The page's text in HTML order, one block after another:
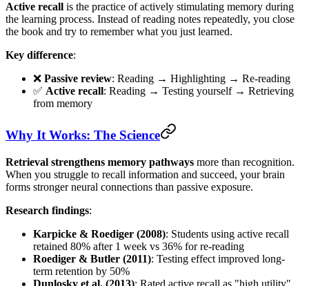
Active recall is the practice of actively stimulating memory during
the learning process. Instead of reading notes repeatedly, you close
the book and try to remember what you just learned.
Key difference:
❌ Passive review: Reading → Highlighting → Re-reading
✅ Active recall: Reading → Testing yourself → Retrieving
from memory
Why It Works: The Science
Retrieval strengthens memory pathways more than recognition.
When you struggle to recall information and succeed, your brain
forms stronger neural connections than passive exposure.
Research findings:
Karpicke & Roediger (2008): Students using active recall
retained 80% after 1 week vs 36% for re-reading
Roediger & Butler (2011): Testing effect improved long-
term retention by 50%
Dunlosky et al. (2013): Rated active recall as "high utility"